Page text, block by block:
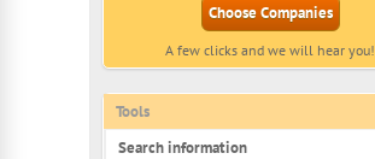
Choose Companies
A few clicks and we will hear you!
Tools
Search information